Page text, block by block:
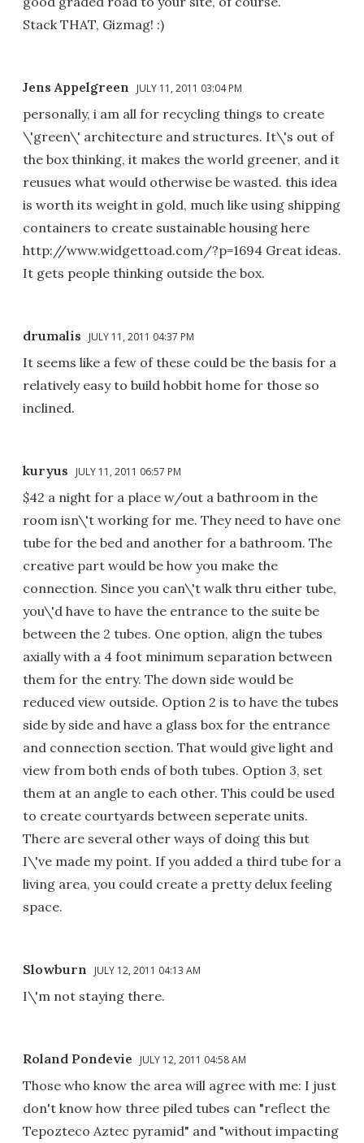
Stack THAT, Gizmag! :)
Jens Appelgreen JULY 11, 2011 03:04 PM
personally, i am all for recycling things to create
\'green\' architecture and structures. It\'s out of
the box thinking, it makes the world greener, and it
reusues what would otherwise be wasted. this idea
is worth its weight in gold, much like using shipping
containers to create sustainable housing here
http://www.widgettoad.com/?p=1694 Great ideas.
It gets people thinking outside the box.
drumalis JULY 11, 2011 04:37 PM
It seems like a few of these could be the basis for a
relatively easy to build hobbit home for those so
inclined.
kuryus JULY 11, 2011 06:57 PM
$42 a night for a place w/out a bathroom in the
room isn\'t working for me. They need to have one
tube for the bed and another for a bathroom. The
creative part would be how you make the
connection. Since you can\'t walk thru either tube,
you\'d have to have the entrance to the suite be
between the 2 tubes. One option, align the tubes
axially with a 4 foot minimum separation between
them for the entry. The down side would be
reduced view outside. Option 2 is to have the tubes
side by side and have a glass box for the entrance
and connection section. That would give light and
view from both ends of both tubes. Option 3, set
them at an angle to each other. This could be used
to create courtyards between seperate units.
There are several other ways of doing this but
I\'ve made my point. If you added a third tube for a
living area, you could create a pretty delux feeling
space.
Slowburn JULY 12, 2011 04:13 AM
I\'m not staying there.
Roland Pondevie JULY 12, 2011 04:58 AM
Those who know the area will agree with me: I just
don't know how three piled tubes can "reflect the
Tepozteco Aztec pyramid" and "without impacting